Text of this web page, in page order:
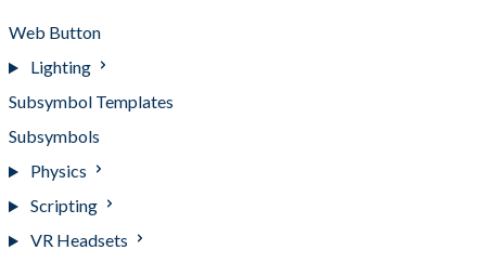
Web Button
Lighting
Subsymbol Templates
Subsymbols
Physics
Scripting
VR Headsets